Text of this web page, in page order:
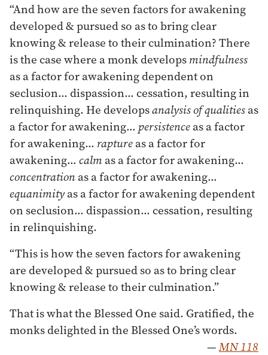
“And how are the seven factors for awakening
developed & pursued so as to bring clear
knowing & release to their culmination? There
is the case where a monk developsmindfulness
as a factor for awakening dependent on
seclusion… dispassion… cessation, resulting in
relinquishing. He developsanalysis of qualitiesas
a factor for awakening… persistenceas a factor
for awakening… raptureas a factor for
awakening… calmas a factor for awakening…
concentrationas a factor for awakening…
equanimityas a factor for awakening dependent
on seclusion… dispassion… cessation, resulting
in relinquishing.
“This is how the seven factors for awakening
are developed & pursued so as to bring clear
knowing & release to their culmination.”
That is what the Blessed One said. Gratified, the
monks delighted in the Blessed One’s words.
—MN 118